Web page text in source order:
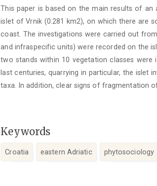
Content
This paper is based on the main results of
islet of Vrnik (0.281 km2), on which there are
coast. The investigations were carried out
and infraspecific units) were recorded on the
two stands within 10 vegetation classes
last centuries, quarrying in particular, the islet
taxa. In addition, clear signs of fragmentation
Keywords
Croatia eastern Adriatic phytosociology